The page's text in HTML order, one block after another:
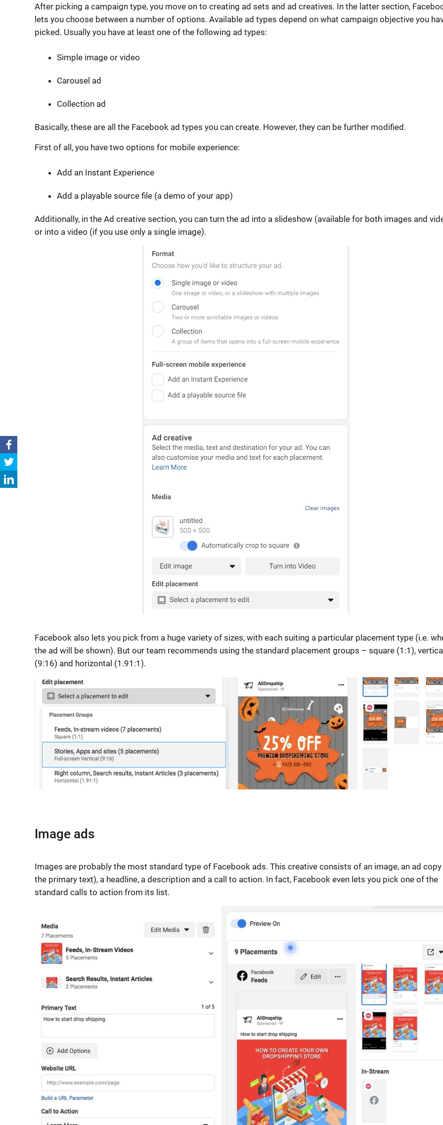
After picking a campaign type, you move on to creating ad sets and ad creatives. In the latter section,
lets you choose between a number of options. Available ad types depend on what campaign objective you
picked. Usually you have at least one of the following ad types:
Simple image or video
Carousel ad
Collection ad
Basically, these are all the Facebook ad types you can create. However, they can be further modified.
First of all, you have two options for mobile experience:
Add an Instant Experience
Add a playable source file (a demo of your app)
Additionally, in the Ad creative section, you can turn the ad into a slideshow (available for both images and
or into a video (if you use only a single image).
Facebook also lets you pick from a huge variety of sizes, with each suiting a particular placement type (i.e.
the ad will be shown). But our team recommends using the standard placement groups – square (1:1),
(9:16) and horizontal (1.91:1).
Image ads
Images are probably the most standard type of Facebook ads. This creative consists of an image, an ad copy
the primary text), a headline, a description and a call to action. In fact, Facebook even lets you pick one of the
standard calls to action from its list.